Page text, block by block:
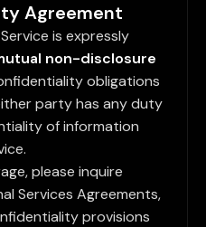
Agreement
is expressly
non-disclosure
obligations
party has any duty
of information
please inquire
Services Agreements,
provisions